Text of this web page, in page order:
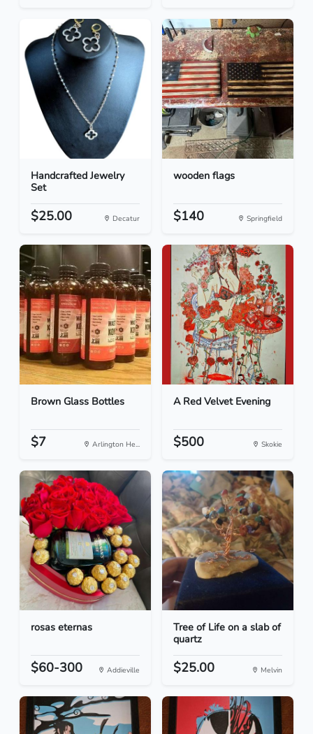
Handcrafted Jewelry
Set
$25.00 Decatur
wooden flags
$140 Springfield
Brown Glass Bottles
$7 Arlington He...
A Red Velvet Evening
$500 Skokie
rosas eternas
$60-300 Addieville
Tree of Life on a slab of
quartz
$25.00 Melvin